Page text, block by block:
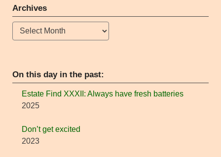
Archives
Archives
On this day in the past:
Estate Find XXXII: Always have fresh batteries
2025
Don’t get excited
2023